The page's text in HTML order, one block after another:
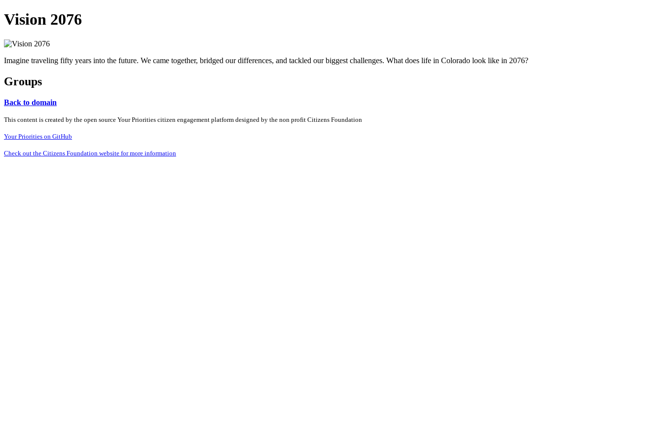
Vision 2076
Imagine traveling fifty years into the future. We came together, bridged our differences, and tackled our biggest challenges. What does life in Colorado look like in 2076?
Groups
Back to domain
This content is created by the open source Your Priorities citizen engagement platform designed by the non profit Citizens Foundation
Your Priorities on GitHub
Check out the Citizens Foundation website for more information